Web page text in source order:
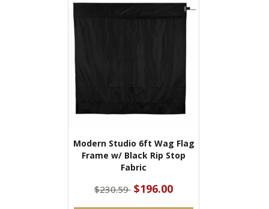
Modern Studio 6ft Wag Flag
Frame w/ Black Rip Stop
Fabric
$230.59 $196.00